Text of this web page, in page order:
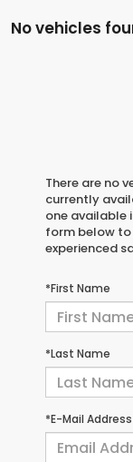
No vehicles
There are no
currently
one available
form below to
experienced
*First Name
*Last Name
*E-Mail Address